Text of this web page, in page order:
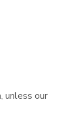
unless our